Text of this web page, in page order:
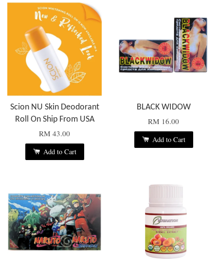
Scion NU Skin Deodorant
Roll On Ship From USA
RM 43.00
Add to Cart
BLACK WIDOW
RM 16.00
Add to Cart